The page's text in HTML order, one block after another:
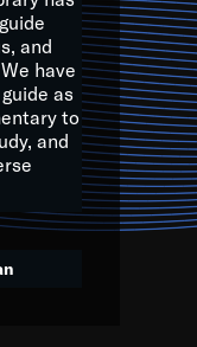
TV want all of you
will join us by
for the kids of
and
have
as
to
and